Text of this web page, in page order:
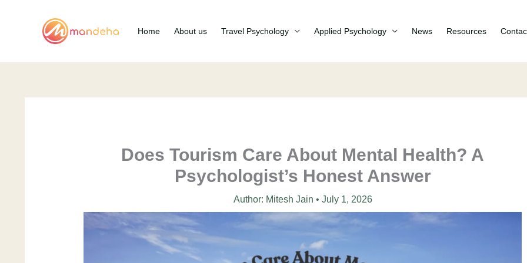
Home About us Travel Psychology Applied Psychology News Resources
Does Tourism Care About Mental Health? A
Psychologist’s Honest Answer
Author: Mitesh Jain • July 1, 2026